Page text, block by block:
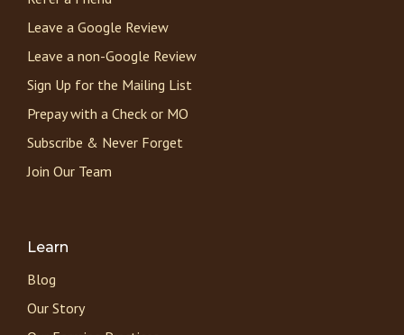
Leave a Google Review
Leave a non-Google Review
Sign Up for the Mailing List
Prepay with a Check or MO
Subscribe & Never Forget
Join Our Team
Learn
Blog
Our Story